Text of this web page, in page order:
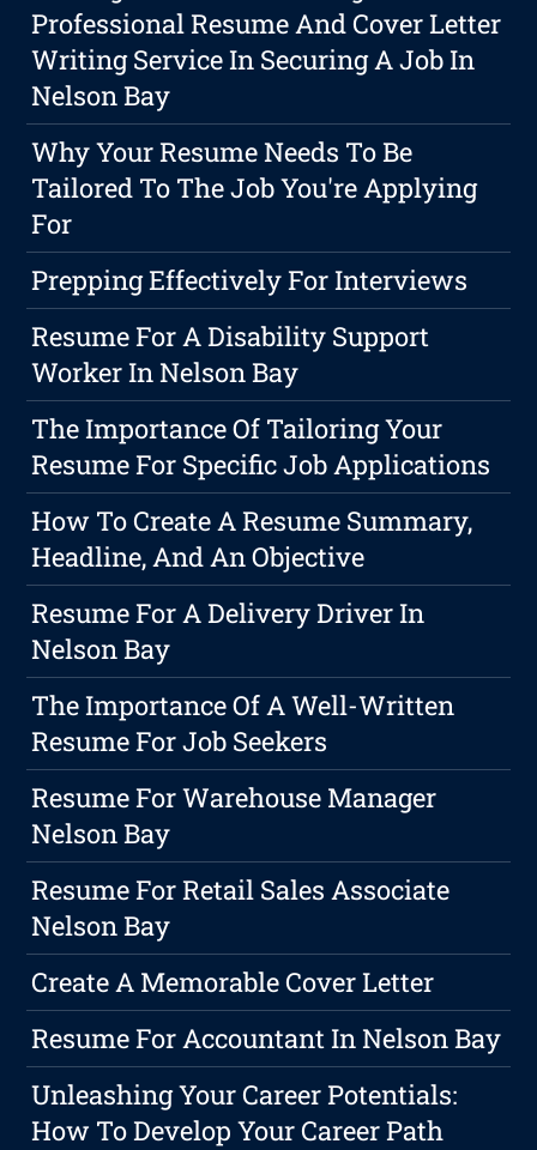
Professional Resume And Cover Letter
Writing Service In Securing A Job In
Nelson Bay
Why Your Resume Needs To Be
Tailored To The Job You're Applying
For
Prepping Effectively For Interviews
Resume For A Disability Support
Worker In Nelson Bay
The Importance Of Tailoring Your
Resume For Specific Job Applications
How To Create A Resume Summary,
Headline, And An Objective
Resume For A Delivery Driver In
Nelson Bay
The Importance Of A Well-Written
Resume For Job Seekers
Resume For Warehouse Manager
Nelson Bay
Resume For Retail Sales Associate
Nelson Bay
Create A Memorable Cover Letter
Resume For Accountant In Nelson Bay
Unleashing Your Career Potentials:
How To Develop Your Career Path